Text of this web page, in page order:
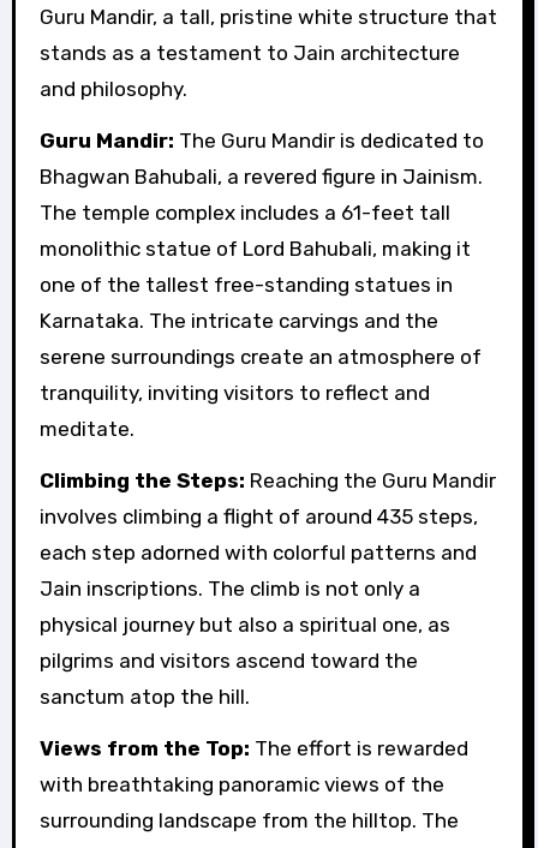
Guru Mandir, a tall, pristine white structure that
stands as a testament to Jain architecture
and philosophy.
Guru Mandir: The Guru Mandir is dedicated to
Bhagwan Bahubali, a revered figure in Jainism.
The temple complex includes a 61-feet tall
monolithic statue of Lord Bahubali, making it
one of the tallest free-standing statues in
Karnataka. The intricate carvings and the
serene surroundings create an atmosphere of
tranquility, inviting visitors to reflect and
meditate.
Climbing the Steps: Reaching the Guru Mandir
involves climbing a flight of around 435 steps,
each step adorned with colorful patterns and
Jain inscriptions. The climb is not only a
physical journey but also a spiritual one, as
pilgrims and visitors ascend toward the
sanctum atop the hill.
Views from the Top: The effort is rewarded
with breathtaking panoramic views of the
surrounding landscape from the hilltop. The